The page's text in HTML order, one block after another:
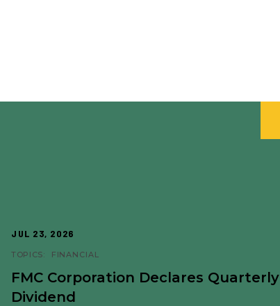
JUL 23, 2026
TOPICS: FINANCIAL
FMC Corporation Declares Quarterly
Dividend